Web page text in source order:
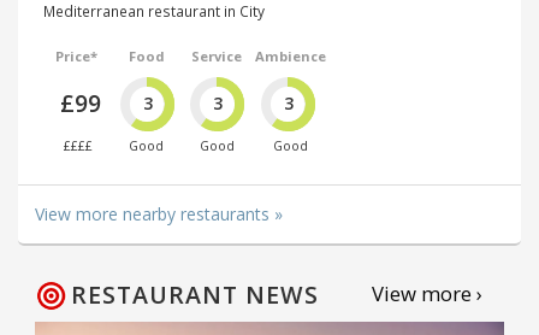
Mediterranean restaurant in City
Price*
£99
££££
Food
3
Good
Service
3
Good
Ambience
3
Good
View more nearby restaurants »
RESTAURANT NEWS View more ›